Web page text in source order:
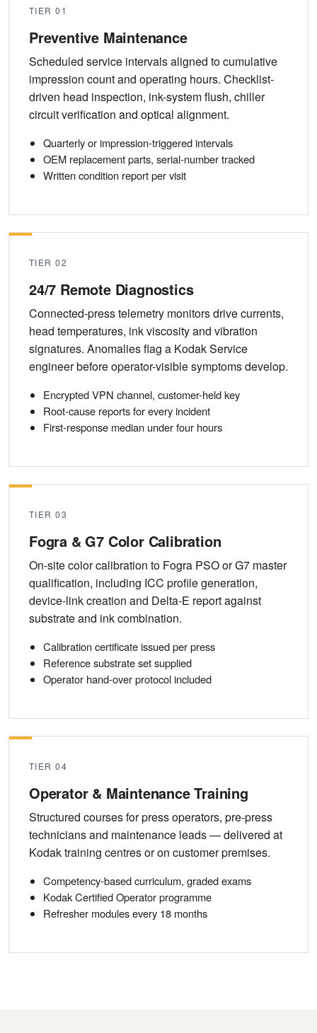
TIER 01
Preventive Maintenance
Scheduled service intervals aligned to cumulative
impression count and operating hours. Checklist-
driven head inspection, ink-system flush, chiller
circuit verification and optical alignment.
Quarterly or impression-triggered intervals
OEM replacement parts, serial-number tracked
Written condition report per visit
TIER 02
24/7 Remote Diagnostics
Connected-press telemetry monitors drive currents,
head temperatures, ink viscosity and vibration
signatures. Anomalies flag a Kodak Service
engineer before operator-visible symptoms develop.
Encrypted VPN channel, customer-held key
Root-cause reports for every incident
First-response median under four hours
TIER 03
Fogra & G7 Color Calibration
On-site color calibration to Fogra PSO or G7 master
qualification, including ICC profile generation,
device-link creation and Delta-E report against
substrate and ink combination.
Calibration certificate issued per press
Reference substrate set supplied
Operator hand-over protocol included
TIER 04
Operator & Maintenance Training
Structured courses for press operators, pre-press
technicians and maintenance leads — delivered at
Kodak training centres or on customer premises.
Competency-based curriculum, graded exams
Kodak Certified Operator programme
Refresher modules every 18 months